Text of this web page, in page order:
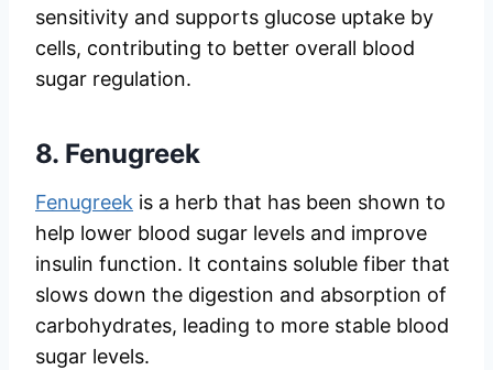
sensitivity and supports glucose uptake by
cells, contributing to better overall blood
sugar regulation.
8. Fenugreek
Fenugreek is a herb that has been shown to
help lower blood sugar levels and improve
insulin function. It contains soluble fiber that
slows down the digestion and absorption of
carbohydrates, leading to more stable blood
sugar levels.